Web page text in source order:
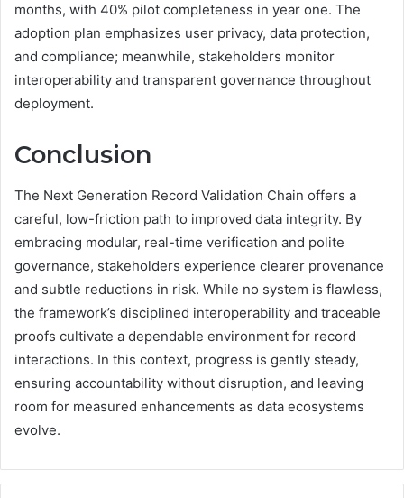
months, with 40% pilot completeness in year one. The
adoption plan emphasizes user privacy, data protection,
and compliance; meanwhile, stakeholders monitor
interoperability and transparent governance throughout
deployment.
Conclusion
The Next Generation Record Validation Chain offers a
careful, low-friction path to improved data integrity. By
embracing modular, real-time verification and polite
governance, stakeholders experience clearer provenance
and subtle reductions in risk. While no system is flawless,
the framework’s disciplined interoperability and traceable
proofs cultivate a dependable environment for record
interactions. In this context, progress is gently steady,
ensuring accountability without disruption, and leaving
room for measured enhancements as data ecosystems
evolve.